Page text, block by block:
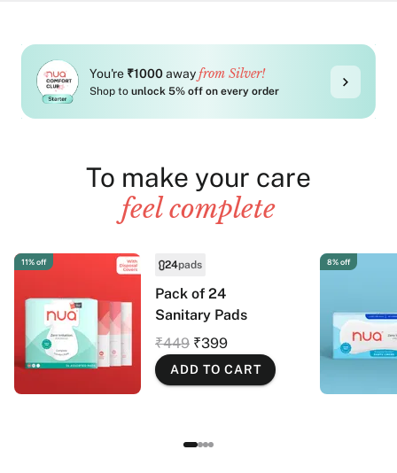
You're ₹1000awayfrom Silver!
Shop tounlock 5% off on every order
To make your care
feel complete
11% off 24pads
Pack of 24
Sanitary Pads
₹449 ₹399
ADD TO CART
8% off